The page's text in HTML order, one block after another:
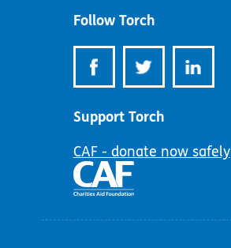
Follow Torch
Support Torch
CAF - donate now safely